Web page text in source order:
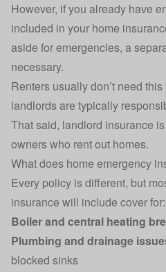
However, if you already have
included in your home
aside for emergencies, a
necessary.
Renters usually don’t need
landlords are typically
That said, landlord insurance
owners who rent out homes.
What does home emergency
Every policy is different, but
insurance will include cover for:
Boiler and central heating
Plumbing and drainage
blocked sinks